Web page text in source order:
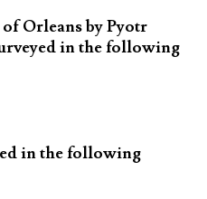
Orleans by Pyotr
in the following
in the following